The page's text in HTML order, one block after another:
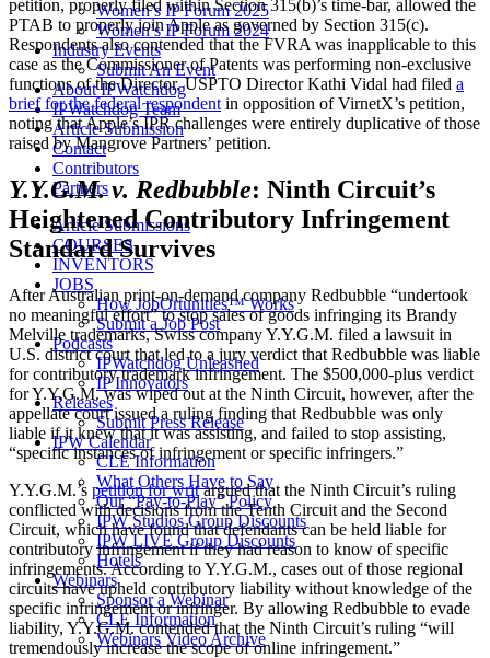
Women’s IP Forum 2025
Women’s IP Forum 2024
Industry Events
Submit An Event
About IPWatchdog
IPWatchdog Team
Article Submission
Contact
Contributors
Partners
Article Submissions
COURSES
INVENTORS
JOBS
How JobOrtunities™ Works
Submit a Job Post
Podcasts
IPWatchdog Unleashed
IP Innovators
Releases
Submit Press Release
IPW Calendar
CLE Information
What Others Have to Say
Our “Pay-to-Play” Policy
IPW Studios Group Discounts
IPW LIVE Group Discounts
Hotels
Webinars
Sponsor a Webinar
CLE Information
Webinars Video Archive
petition, properly filed within Section 315(b)’s time-bar, allowed the
PTAB to properly join Apple as governed by Section 315(c).
Respondents also contended that the FVRA was inapplicable to this
case as the Commissioner of Patents was performing non-exclusive
functions of the Director. USPTO Director Kathi Vidal had filed a
brief for the federal respondent in opposition of VirnetX’s petition,
noting that Apple’s IPR challenges were entirely duplicative of those
raised by Mangrove Partners’ petition.
Y.Y.G.M. v. Redbubble: Ninth Circuit’s
Heightened Contributory Infringement
Standard Survives
After Australian print-on-demand company Redbubble “undertook
no meaningful effort” to stop sales of goods infringing its Brandy
Melville trademarks, Swiss company Y.Y.G.M. filed a lawsuit in
U.S. district court that led to a jury verdict that Redbubble was liable
for contributory trademark infringement. The $500,000-plus verdict
for Y.Y.G.M. was wiped out at the Ninth Circuit, however, after the
appellate court issued a ruling finding that Redbubble was only
liable if it knew that it was assisting, and failed to stop assisting,
“specific instances of infringement or specific infringers.”
Y.Y.G.M.’s petition for writargued that the Ninth Circuit’s ruling
conflicted with decisions from the Tenth Circuit and the Second
Circuit, which have found that defendants can be held liable for
contributory infringement if they had reason to know of specific
infringements. According to Y.Y.G.M., cases out of those regional
circuits have upheld contributory liability without knowledge of the
specific infringement or infringer. By allowing Redbubble to evade
liability, Y.Y.G.M. contended that the Ninth Circuit’s ruling “will
tremendously increase the scope of online infringement.”